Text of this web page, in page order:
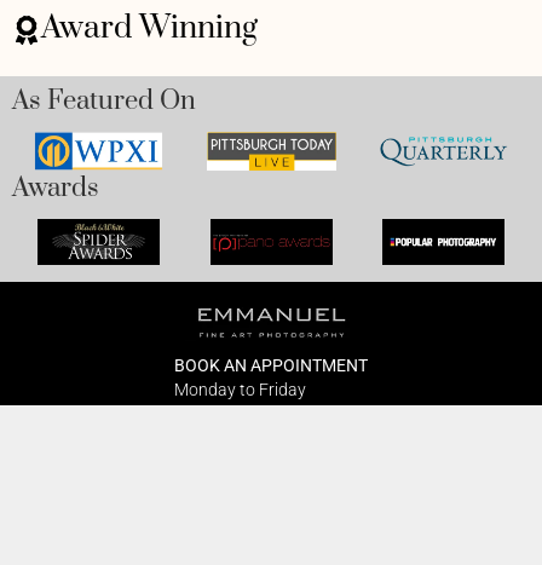
Award Winning
As Featured On
Awards
BOOK AN APPOINTMENT
Monday to Friday